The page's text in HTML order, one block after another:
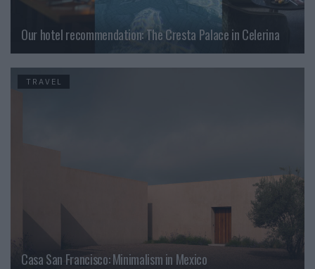
Our hotel recommendation: The Cresta Palace in Celerina
TRAVEL
Casa San Francisco: Minimalism in Mexico